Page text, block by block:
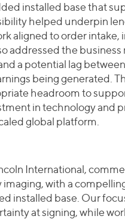
installed base that
helped underpin
aligned to order intake,
addressed the business
a potential lag
being generated.
headroom to
in technology and
global platform.
International,
with a
installed base. Our
at signing, while